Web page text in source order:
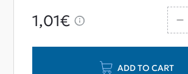
1,01€
ADD TO CART